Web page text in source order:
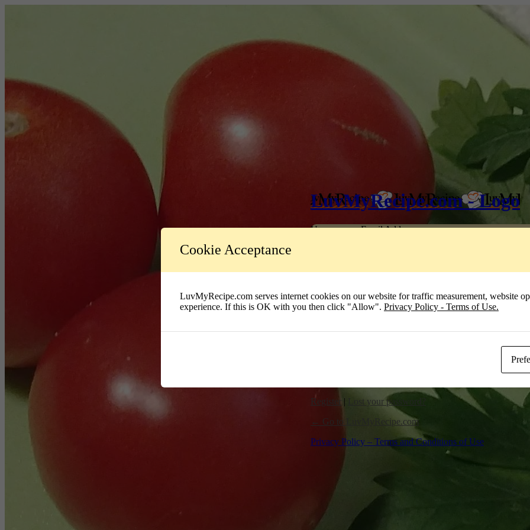
Log In
LuvMyRecipe.com - Logo
Username or Email Address
Remember Me
Register |
Lost your password?
← Go to LuvMyRecipe.com
Privacy Policy – Terms and Conditions of Use
Cookie Acceptance
LuvMyRecipe.com serves internet cookies on our website for traffic measurement, website
experience. If this is OK with you then click "Allow". Privacy Policy - Terms of Use.